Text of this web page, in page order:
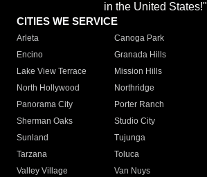
in the United States!"
CITIES WE SERVICE
Arleta Canoga Park
Encino
Granada Hills
Lake View Terrace
Mission Hills
North Hollywood
Northridge
Panorama City
Porter Ranch
Sherman Oaks
Studio City
Sunland
Tujunga
Tarzana
Toluca
Valley Village
Van Nuys